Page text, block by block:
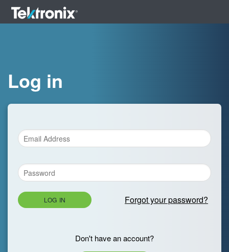
Log in
LOG IN Forgot your password?
Don't have an account?